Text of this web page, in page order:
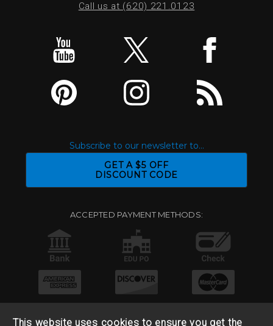
Call us at (620) 221.0123
Subscribe to our newsletter to...
GET A $5 OFF
DISCOUNT CODE
ACCEPTED PAYMENT METHODS:
This website uses cookies to ensure you get the